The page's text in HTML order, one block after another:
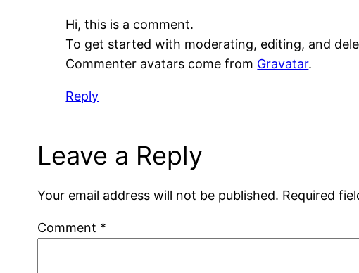
Hi, this is a comment.
To get started with moderating, editing, and
Commenter avatars come from Gravatar.
Reply
Leave a Reply
Your email address will not be published. Required
Comment *